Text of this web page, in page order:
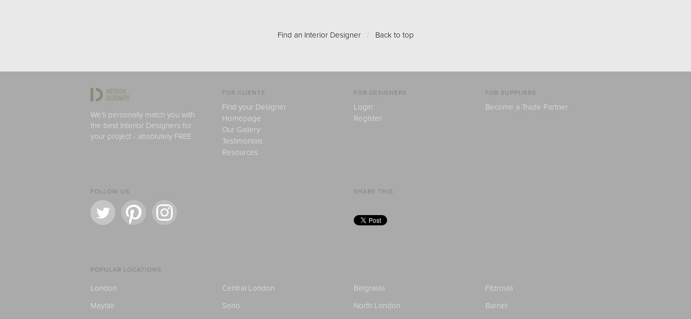
Find an Interior Designer / Back to top
We'll personally match you with
the best Interior Designers for
your project - absolutely FREE.
FOR CLIENTS
Find your Designer
Homepage
Our Gallery
Testimonials
Resources
FOR DESIGNERS
Login
Register
FOR SUPPLIERS
Become a Trade Partner
FOLLOW US SHARE THIS
POPULAR LOCATIONS
London Central London Belgravia
Fitzrovia
Mayfair
Soho North London
Barnet